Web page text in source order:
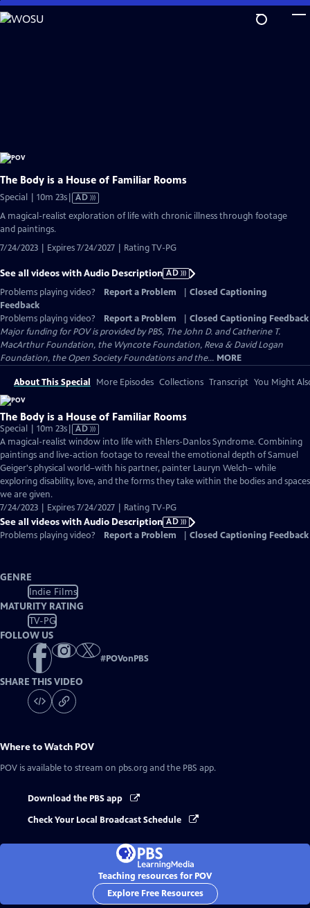
Skip
to
The Body is a House of Familiar Rooms
Special | 10m 23sVideo
Audio
AD
A magical-realist exploration of life with chronic illness through footage
and paintings.
7/24/2023 | Expires 7/24/2027 | Rating TV-PG
See all videos with Audio Description AD
Problems playing video?
Report a Problem
Closed Captioning
Feedback
Problems playing video?
Report a Problem
Closed Captioning Feedback
Major funding for POV is provided by PBS, The John D. and Catherine T.
MacArthur Foundation, the Wyncote Foundation, Reva & David Logan
Foundation, the Open Society Foundations and the... MORE
About This Special More Episodes Collections Transcript You Might
The Body is a House of Familiar Rooms
Special | 10m 23sVideo
has
Audio
Description
AD
A magical-realist window into life with Ehlers-Danlos Syndrome. Combining
paintings and live-action footage to reveal the emotional depth of Samuel
Geiger's physical world–with his partner, painter Lauryn Welch– while
exploring disability, love, and the forms they take within the bodies and spaces
we are given.
7/24/2023 | Expires 7/24/2027 | Rating TV-PG
See all videos with Audio Description AD
Problems playing video?
Report a Problem Closed Captioning Feedback
GENRE
Indie Films
MATURITY RATING
TV-PG
FOLLOW US
#POVonPBS
SHARE THIS VIDEO
Where to Watch POV
POV is available to stream on pbs.org and the PBS app.
Download the PBS app
Check Your Local Broadcast Schedule
Teaching resources for POV
Explore Free Resources